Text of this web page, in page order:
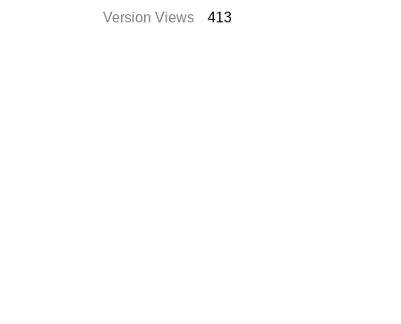
Version Views
413